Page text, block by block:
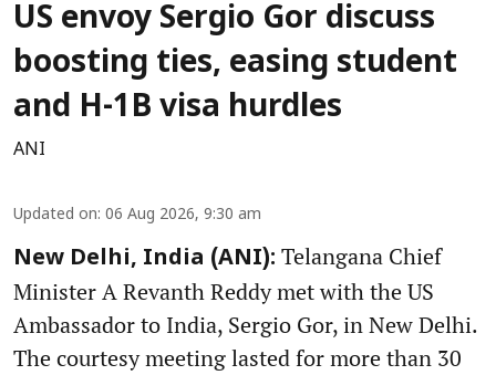
US envoy Sergio Gor discuss
boosting ties, easing student
and H-1B visa hurdles
ANI
Updated on: 06 Aug 2026, 9:30 am
New Delhi, India (ANI): Telangana Chief
Minister A Revanth Reddy met with the US
Ambassador to India, Sergio Gor, in New Delhi.
The courtesy meeting lasted for more than 30